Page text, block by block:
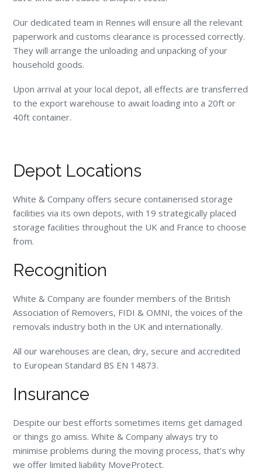
Our dedicated team in Rennes will ensure all the relevant
paperwork and customs clearance is processed correctly.
They will arrange the unloading and unpacking of your
household goods.
Upon arrival at your local depot, all effects are transferred
to the export warehouse to await loading into a 20ft or
40ft container.
Depot Locations
White & Company offers secure containerised storage
facilities via its own depots, with 19 strategically placed
storage facilities throughout the UK and France to choose
from.
Recognition
White & Company are founder members of the British
Association of Removers, FIDI & OMNI, the voices of the
removals industry both in the UK and internationally.
All our warehouses are clean, dry, secure and accredited
to European Standard BS EN 14873.
Insurance
Despite our best efforts sometimes items get damaged
or things go amiss. White & Company always try to
minimise problems during the moving process, that’s why
we offer limited liability MoveProtect.